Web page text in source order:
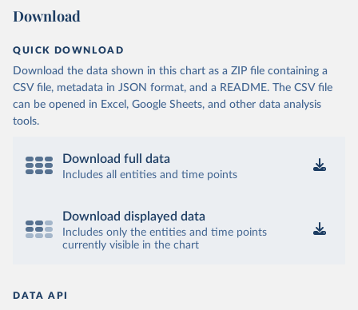
Download
QUICK DOWNLOAD
Download the data shown in this chart as a ZIP file containing a
CSV file, metadata in JSON format, and a README. The CSV file
can be opened in Excel, Google Sheets, and other data analysis
tools.
Download full data
Includes all entities and time points
Download displayed data
Includes only the entities and time points
currently visible in the chart
DATA API